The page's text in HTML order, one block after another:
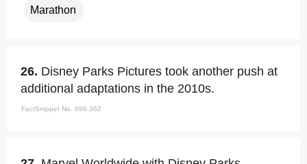
Marathon
26. Disney Parks Pictures took another push at
additional adaptations in the 2010s.
FactSnippet No. 696,362